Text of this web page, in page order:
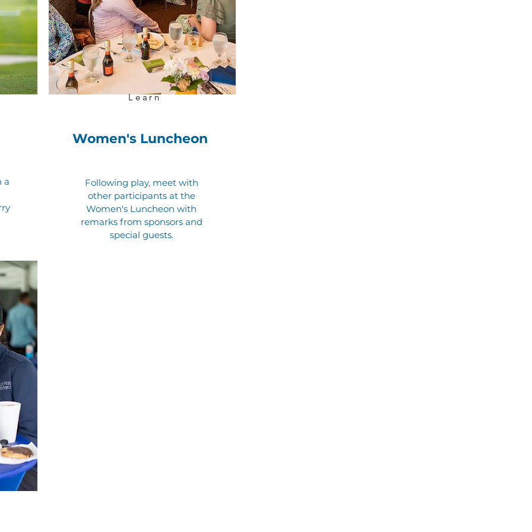
a
Learn
Women's Luncheon
Following play, meet with
other participants at the
Women's Luncheon with
remarks from sponsors and
special guests.